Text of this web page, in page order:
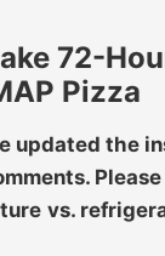
72-
Pizza
updated the
vs.